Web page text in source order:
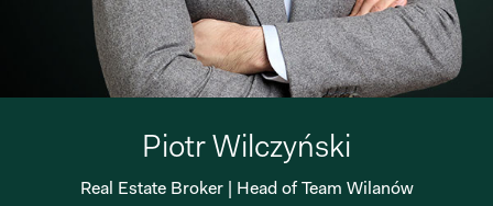
Piotr Wilczyński
Real Estate Broker | Head of Team Wilanów